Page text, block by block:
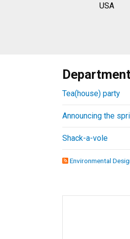
USA
Tea(house) party
Announcing the
Shack-a-vole
Environmental